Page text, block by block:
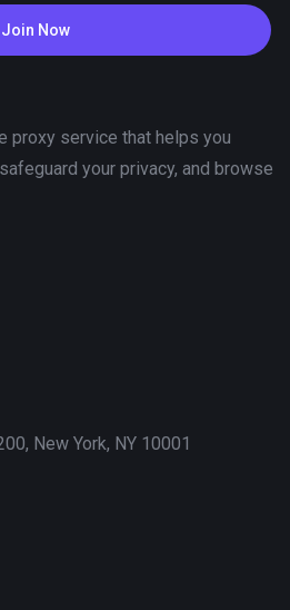
Join Now
proxy service that helps you
your privacy, and browse
New York, NY 10001